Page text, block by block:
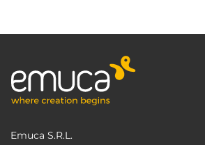
Emuca S.R.L.